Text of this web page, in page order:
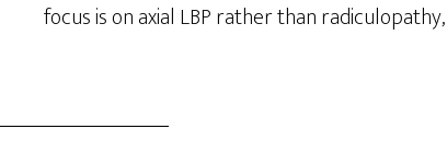
focus is on axial LBP rather than radiculopathy,